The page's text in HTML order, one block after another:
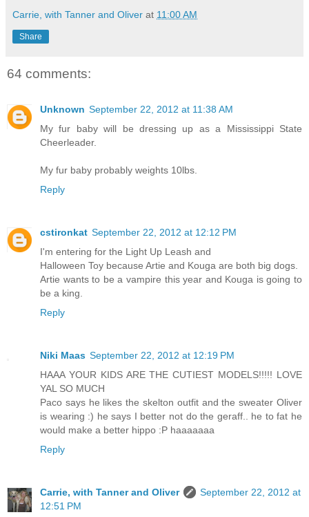
Carrie, with Tanner and Oliver at 11:00 AM
Share
64 comments:
Unknown September 22, 2012 at 11:38 AM
My fur baby will be dressing up as a Mississippi State
Cheerleader.
My fur baby probably weights 10lbs.
Reply
cstironkat September 22, 2012 at 12:12 PM
I'm entering for the Light Up Leash and
Halloween Toy because Artie and Kouga are both big dogs.
Artie wants to be a vampire this year and Kouga is going to
be a king.
Reply
Niki Maas September 22, 2012 at 12:19 PM
HAAA YOUR KIDS ARE THE CUTIEST MODELS!!!!! LOVE
YAL SO MUCH
Paco says he likes the skelton outfit and the sweater Oliver
is wearing :) he says I better not do the geraff.. he to fat he
would make a better hippo :P haaaaaaa
Reply
Carrie, with Tanner and Oliver
September 22, 2012 at
12:51 PM